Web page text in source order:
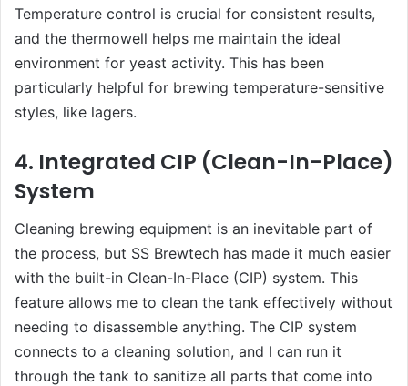
Temperature control is crucial for consistent results,
and the thermowell helps me maintain the ideal
environment for yeast activity. This has been
particularly helpful for brewing temperature-sensitive
styles, like lagers.
4. Integrated CIP (Clean-In-Place)
System
Cleaning brewing equipment is an inevitable part of
the process, but SS Brewtech has made it much easier
with the built-in Clean-In-Place (CIP) system. This
feature allows me to clean the tank effectively without
needing to disassemble anything. The CIP system
connects to a cleaning solution, and I can run it
through the tank to sanitize all parts that come into